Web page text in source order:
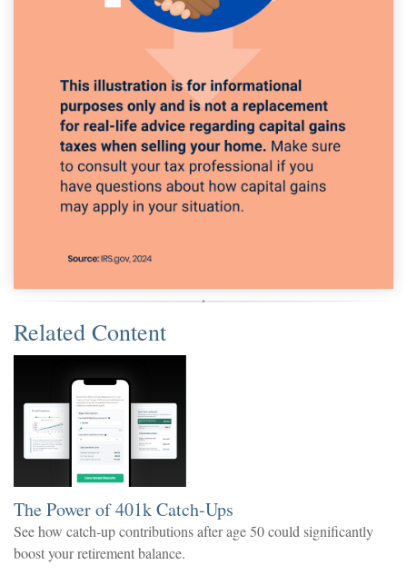
Related Content
The Power of 401k Catch-Ups
See how catch-up contributions after age 50 could significantly
boost your retirement balance.